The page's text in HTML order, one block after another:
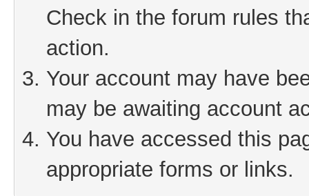
Check in the forum rules
action.
Your account may have
may be awaiting account
You have accessed this
appropriate forms or links.